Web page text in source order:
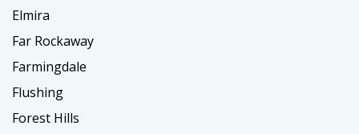
Elmira
Far Rockaway
Farmingdale
Flushing
Forest Hills